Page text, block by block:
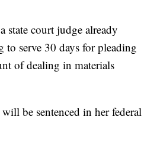
state court judge already
to serve 30 days for pleading
of dealing in materials
be sentenced in her federal